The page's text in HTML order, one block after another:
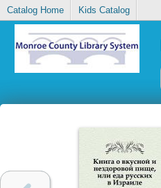
Catalog Home Kids Catalog